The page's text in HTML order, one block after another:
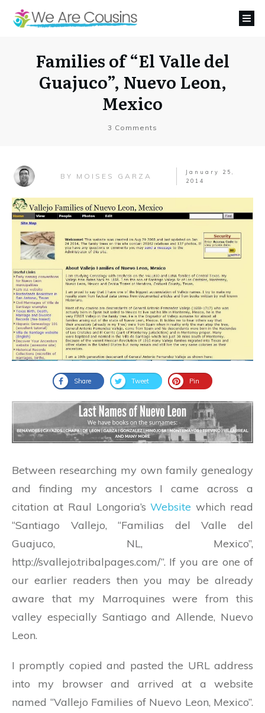
Families of “El Valle del
Guajuco”, Nuevo Leon,
Mexico
3 Comments
BY MOISES GARZA
January 25,
2014
Share Tweet Pin
Between researching my own family genealogy
and finding my ancestors I came across a
citation at Raul Longoria’sWebsite which read
“Santiago Vallejo, “Familias del Valle del
Guajuco, NL, Mexico”,
http://svallejo.tribalpages.com/”. If you are one of
our earlier readers then you may be already
aware that my Marroquines were from this
valley especially Santiago and Allende, Nuevo
Leon.
I promptly copied and pasted the URL address
into my browser and arrived at a website
named “Vallejo Families of Nuevo Leon, Mexico”.